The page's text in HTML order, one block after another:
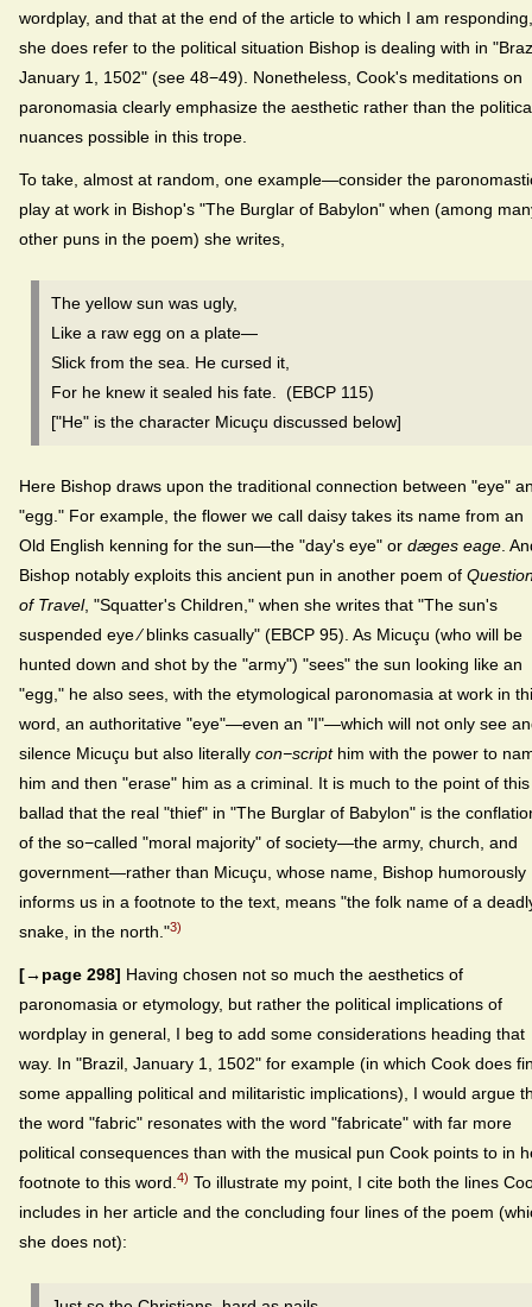
wordplay, and that at the end of the article to which I am responding,
she does refer to the political situation Bishop is dealing with in
January 1, 1502" (see 48−49). Nonetheless, Cook's meditations on
paronomasia clearly emphasize the aesthetic rather than the
nuances possible in this trope.
To take, almost at random, one example—consider the
play at work in Bishop's "The Burglar of Babylon" when (among
other puns in the poem) she writes,
The yellow sun was ugly,
Like a raw egg on a plate—
Slick from the sea. He cursed it,
For he knew it sealed his fate. (EBCP 115)
["He" is the character Micuçu discussed below]
Here Bishop draws upon the traditional connection between "eye"
"egg." For example, the flower we call daisy takes its name from an
Old English kenning for the sun—the "day's eye" or dæges eage .
Bishop notably exploits this ancient pun in another poem of
of Travel, "Squatter's Children," when she writes that "The sun's
suspended eye ⁄ blinks casually" (EBCP 95). As Micuçu (who will be
hunted down and shot by the "army") "sees" the sun looking like an
"egg," he also sees, with the etymological paronomasia at work in
word, an authoritative "eye"—even an "I"—which will not only see
silence Micuçu but also literally con−scripthim with the power to
him and then "erase" him as a criminal. It is much to the point of this
ballad that the real "thief" in "The Burglar of Babylon" is the
of the so−called "moral majority" of society—the army, church, and
government—rather than Micuçu, whose name, Bishop humorously
informs us in a footnote to the text, means "the folk name of a
snake, in the north."3)
[→page 298] Having chosen not so much the aesthetics of
paronomasia or etymology, but rather the political implications of
wordplay in general, I beg to add some considerations heading that
way. In "Brazil, January 1, 1502" for example (in which Cook does
some appalling political and militaristic implications), I would argue
the word "fabric" resonates with the word "fabricate" with far more
political consequences than with the musical pun Cook points to in
footnote to this word. 4) To illustrate my point, I cite both the lines
includes in her article and the concluding four lines of the poem
she does not):